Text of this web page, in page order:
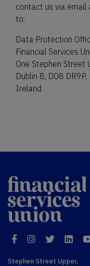
contact us via email
to:
Data Protection
Financial Services
One Stephen Street
Dublin 8, D08 DR9P,
Ireland
Financial
Services Union
FacebookInstagram
Twitter
Stephen Street Upper,